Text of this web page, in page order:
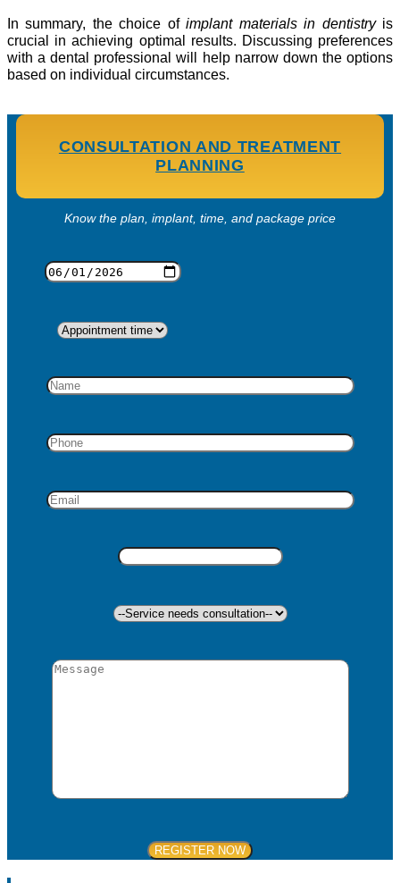
In summary, the choice ofimplant materials in dentistryis
crucial in achieving optimal results. Discussing preferences
with a dental professional will help narrow down the options
based on individual circumstances.
CONSULTATION AND TREATMENT
PLANNING
Know the plan, implant, time, and package price